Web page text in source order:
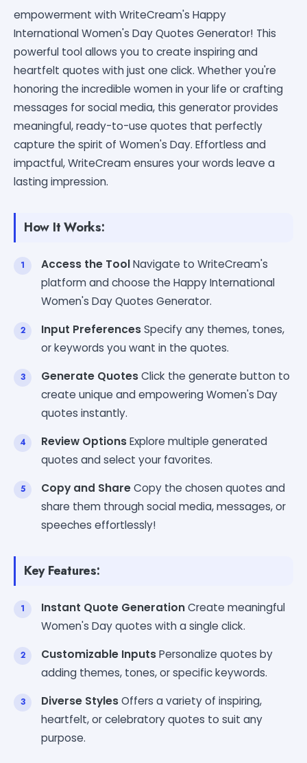
empowerment with WriteCream's Happy
International Women's Day Quotes Generator! This
powerful tool allows you to create inspiring and
heartfelt quotes with just one click. Whether you're
honoring the incredible women in your life or crafting
messages for social media, this generator provides
meaningful, ready-to-use quotes that perfectly
capture the spirit of Women's Day. Effortless and
impactful, WriteCream ensures your words leave a
lasting impression.
How It Works:
Access the ToolNavigate to WriteCream's
platform and choose the Happy International
Women's Day Quotes Generator.
Input PreferencesSpecify any themes, tones,
or keywords you want in the quotes.
Generate QuotesClick the generate button to
create unique and empowering Women's Day
quotes instantly.
Review OptionsExplore multiple generated
quotes and select your favorites.
Copy and ShareCopy the chosen quotes and
share them through social media, messages, or
speeches effortlessly!
Key Features:
Instant Quote GenerationCreate meaningful
Women's Day quotes with a single click.
Customizable InputsPersonalize quotes by
adding themes, tones, or specific keywords.
Diverse StylesOffers a variety of inspiring,
heartfelt, or celebratory quotes to suit any
purpose.